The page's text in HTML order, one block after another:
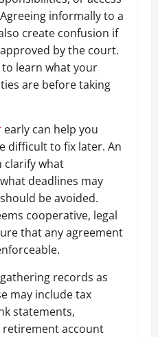
informally to a
create confusion if
by the court.
learn what your
are before taking
early can help you
difficult to fix later. An
clarify what
deadlines may
be avoided.
cooperative, legal
that any agreement
records as
may include tax
statements,
account